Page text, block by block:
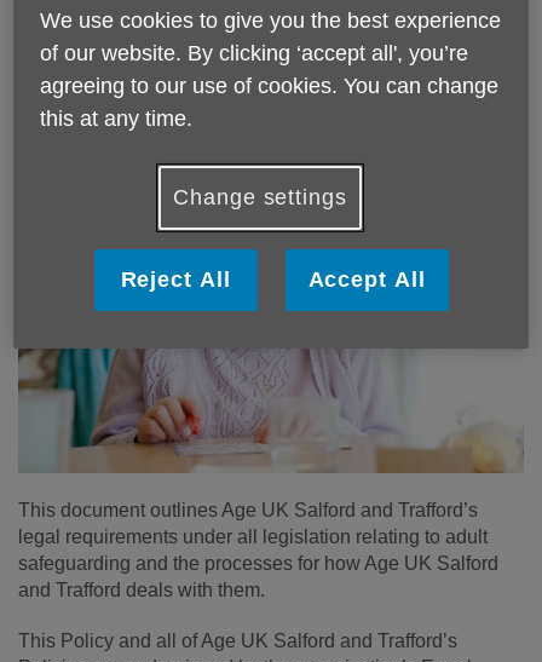
Trafford’s staff, volunteers and visitors including students
on placement whose work brings them into contact with
adults, young people and children that may be at risk of
abuse or neglect.
This document outlines Age UK Salford and Trafford’s
legal requirements under all legislation relating to adult
safeguarding and the processes for how Age UK Salford
and Trafford deals with them.
This Policy and all of Age UK Salford and Trafford’s
We use cookies to give you the best experience
of our website. By clicking ‘accept all', you’re
agreeing to our use of cookies. You can change
this at any time.
Change settings
Reject All Accept All